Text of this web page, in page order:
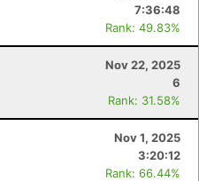
7:36:48
Rank: 49.83%
Nov 22, 2025
6
Rank: 31.58%
Nov 1, 2025
3:20:12
Rank: 66.44%